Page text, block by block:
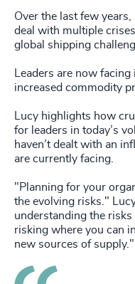
Over the last few
deal with multiple
global shipping
Leaders are now
increased commodity
Lucy highlights how
for leaders in today’s
haven’t dealt with an
are currently facing.
"Planning for your
the evolving risks."
understanding the
risking where you can
new sources of supply."